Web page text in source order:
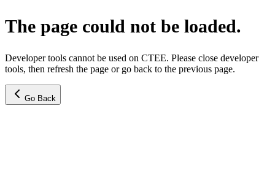
The page could not be loaded.
Developer tools cannot be used on CTEE. Please close developer
tools, then refresh the page or go back to the previous page.
Go Back